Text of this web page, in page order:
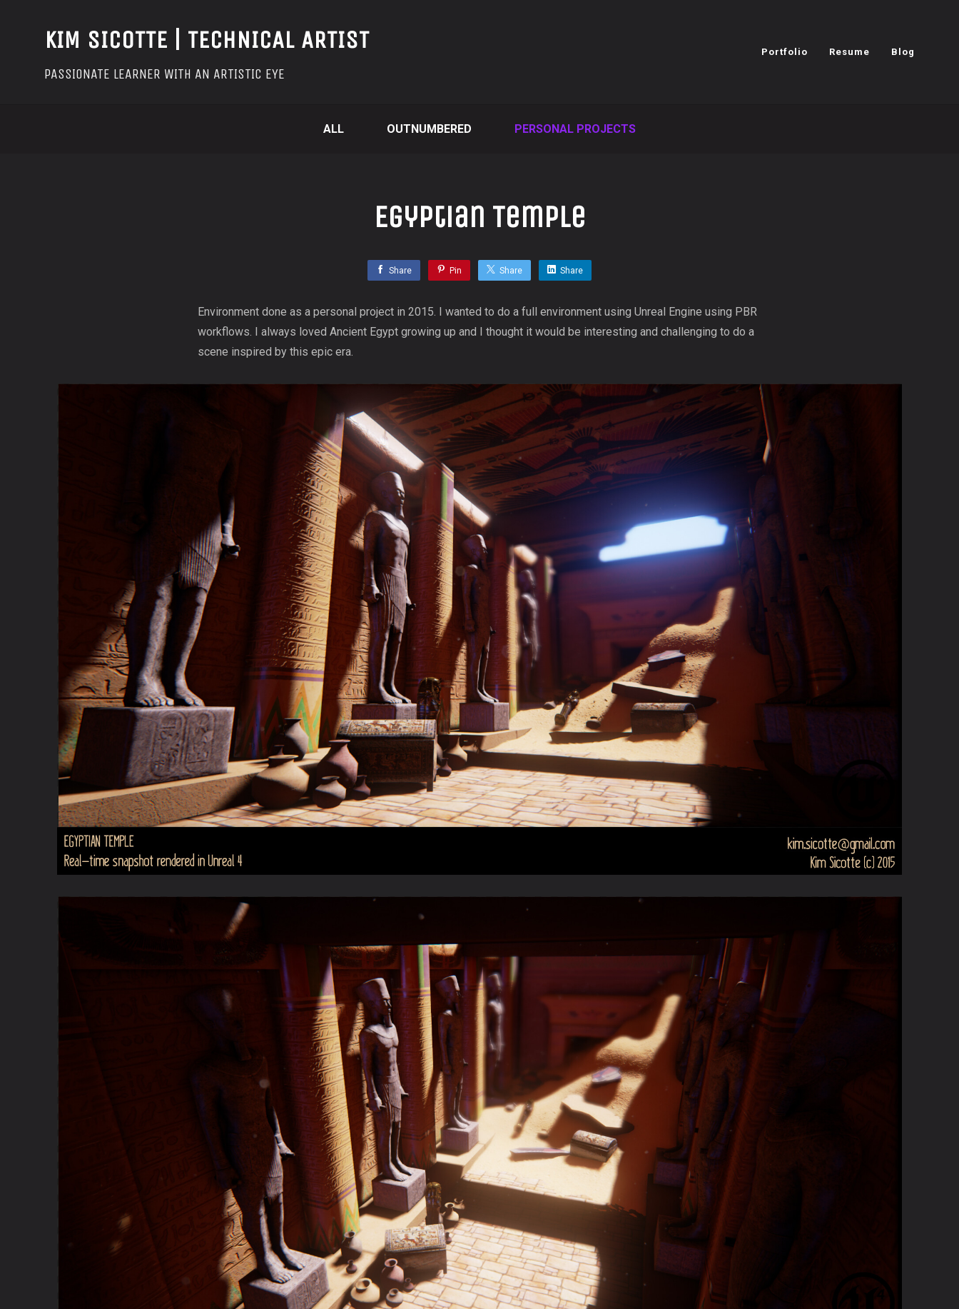
KIM SICOTTE | TECHNICAL ARTIST
PASSIONATE LEARNER WITH AN ARTISTIC EYE
Portfolio Resume Blog
ALL OUTNUMBERED PERSONAL PROJECTS
Egyptian Temple
Share Pin Share Share
Environment done as a personal project in 2015. I wanted to do a full environment using Unreal Engine using PBR
workflows. I always loved Ancient Egypt growing up and I thought it would be interesting and challenging to do a
scene inspired by this epic era.